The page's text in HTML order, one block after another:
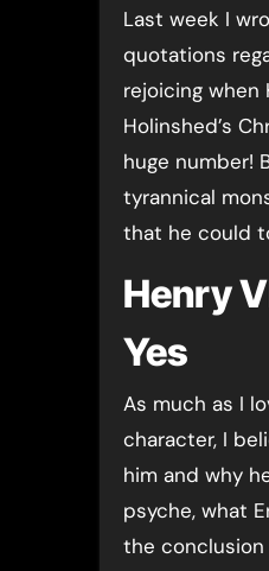
Last week I
quotations
rejoicing when
Holinshed’s
huge number!
tyrannical
that he could
Henry
Yes
As much as I
character, I
him and why
psyche, what
the conclusion